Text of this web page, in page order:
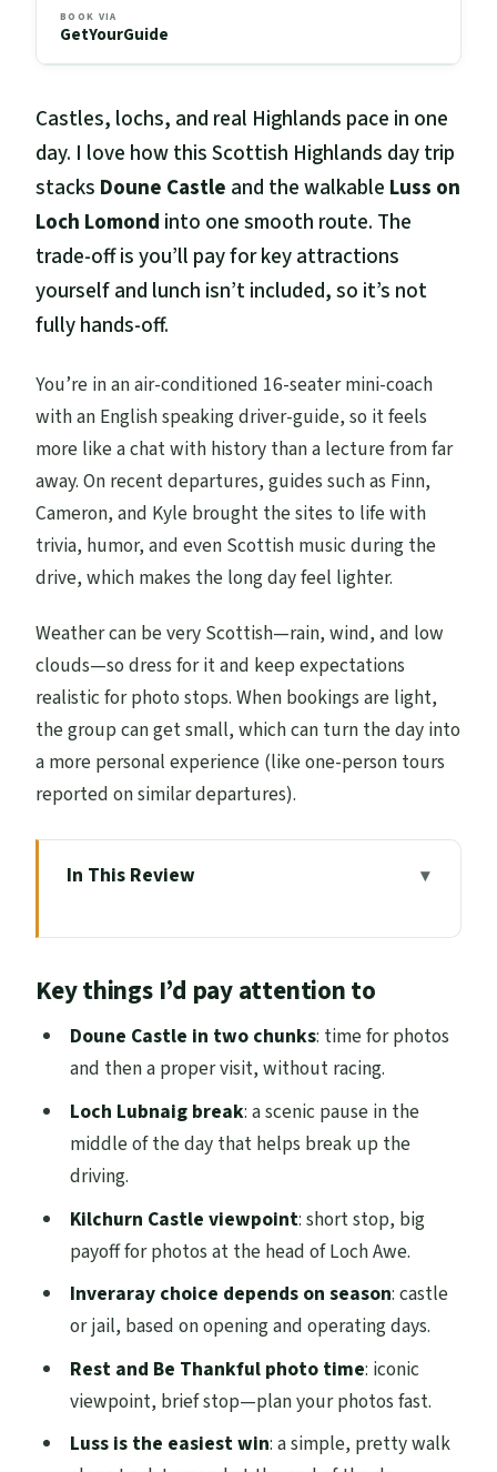
BOOK VIA
GetYourGuide
Castles, lochs, and real Highlands pace in one
day. I love how this Scottish Highlands day trip
stacks Doune Castle and the walkable Luss on
Loch Lomond into one smooth route. The
trade-off is you’ll pay for key attractions
yourself and lunch isn’t included, so it’s not
fully hands-off.
You’re in an air-conditioned 16-seater mini-coach
with an English speaking driver-guide, so it feels
more like a chat with history than a lecture from far
away. On recent departures, guides such as Finn,
Cameron, and Kyle brought the sites to life with
trivia, humor, and even Scottish music during the
drive, which makes the long day feel lighter.
Weather can be very Scottish—rain, wind, and low
clouds—so dress for it and keep expectations
realistic for photo stops. When bookings are light,
the group can get small, which can turn the day into
a more personal experience (like one-person tours
reported on similar departures).
In This Review
Waterloo Place
Doune Castle: More Than a Quick Photo
Stop
Loch Lubnaig and Kilchurn Castle: Fast
Stops With Purpose
Inveraray Town Plus the Castle-or-Jail
Decision
Rest and Be Thankful: The Iconic
Viewpoint, in Real Time
Luss on Loch Lomond: A Gentle Ending
With Real Walk Time
Value for $85: The Real Math of a 10-Hour
Highlands Tour
Key things I’d pay attention to
Doune Castle in two chunks: time for photos
and then a proper visit, without racing.
Loch Lubnaig break: a scenic pause in the
middle of the day that helps break up the
driving.
Kilchurn Castle viewpoint: short stop, big
payoff for photos at the head of Loch Awe.
Inveraray choice depends on season: castle
or jail, based on opening and operating days.
Rest and Be Thankful photo time: iconic
viewpoint, brief stop—plan your photos fast.
Luss is the easiest win: a simple, pretty walk